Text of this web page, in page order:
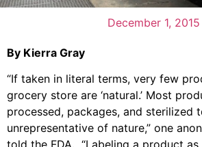
December 1, 2015
By Kierra Gray
“If taken in literal terms, very few
grocery store are ‘natural.’ Most
processed, packages, and sterilized
unrepresentative of nature,” one